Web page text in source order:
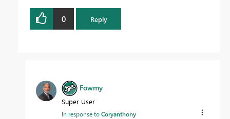
0 Reply
Fowmy
Super User
In response toCoryanthony